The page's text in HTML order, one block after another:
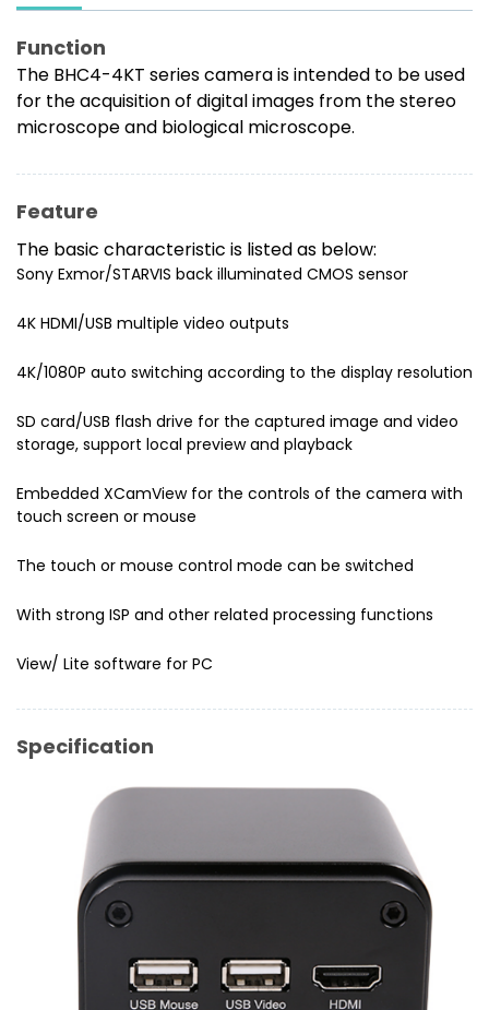
Function
The BHC4-4KT series camera is intended to be used
for the acquisition of digital images from the stereo
microscope and biological microscope.
Feature
The basic characteristic is listed as below:
Sony Exmor/STARVIS back illuminated CMOS sensor
4K HDMI/USB multiple video outputs
4K/1080P auto switching according to the display resolution
SD card/USB flash drive for the captured image and video
storage, support local preview and playback
Embedded XCamView for the controls of the camera with
touch screen or mouse
The touch or mouse control mode can be switched
With strong ISP and other related processing functions
View/ Lite software for PC
Specification